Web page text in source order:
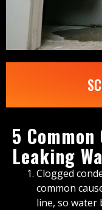
5 Common
Leaking
Clogged
common
line, so water